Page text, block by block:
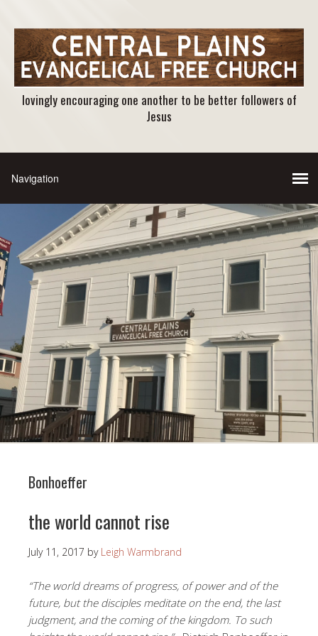
lovingly encouraging one another to be better followers of
Jesus
Bonhoeffer
the world cannot rise
July 11, 2017 by Leigh Warmbrand
“The world dreams of progress, of power and of the
future, but the disciples meditate on the end, the last
judgment, and the coming of the kingdom. To such